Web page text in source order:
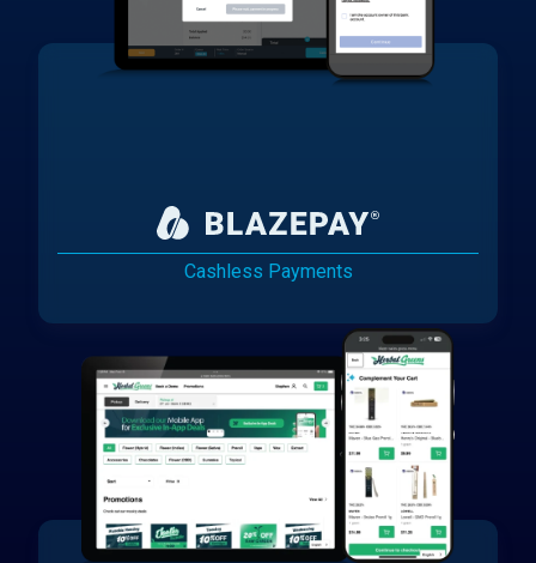
Cashless Payments